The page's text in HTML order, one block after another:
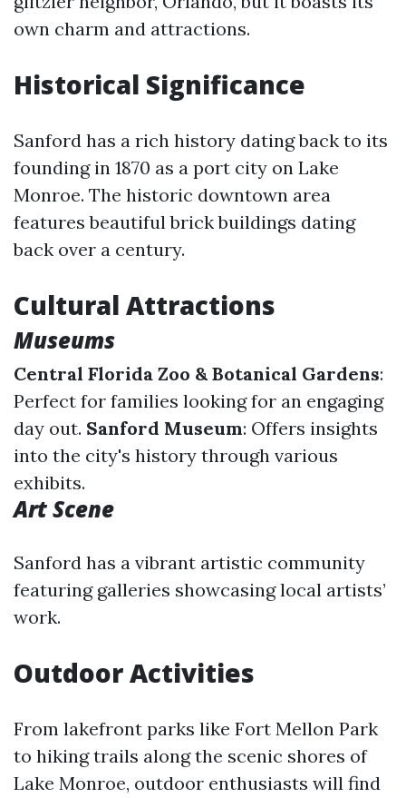
own charm and attractions.
Historical Significance
Sanford has a rich history dating back to its
founding in 1870 as a port city on Lake
Monroe. The historic downtown area
features beautiful brick buildings dating
back over a century.
Cultural Attractions
Museums
Central Florida Zoo & Botanical Gardens:
Perfect for families looking for an engaging
day out. Sanford Museum: Offers insights
into the city's history through various
exhibits.
Art Scene
Sanford has a vibrant artistic community
featuring galleries showcasing local artists’
work.
Outdoor Activities
From lakefront parks like Fort Mellon Park
to hiking trails along the scenic shores of
Lake Monroe, outdoor enthusiasts will find